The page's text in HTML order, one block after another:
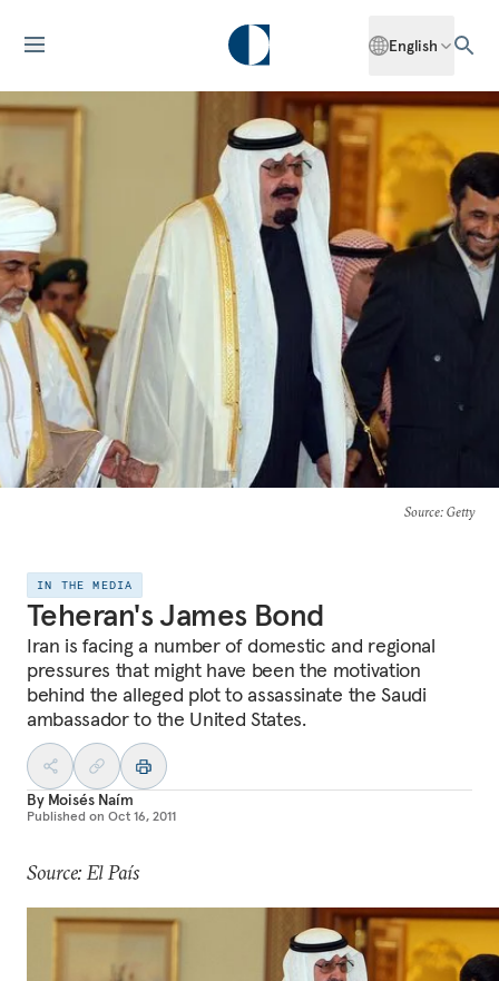
English
Source: Getty
IN THE MEDIA
Teheran's James Bond
Iran is facing a number of domestic and regional
pressures that might have been the motivation
behind the alleged plot to assassinate the Saudi
ambassador to the United States.
By Moisés Naím
Published on Oct 16, 2011
Source: El País